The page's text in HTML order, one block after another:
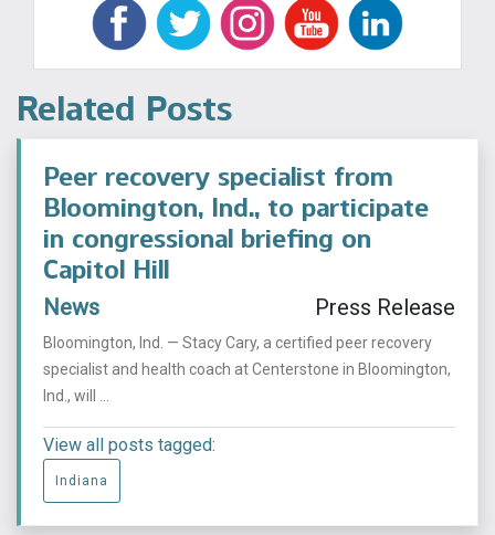
Related Posts
Peer recovery specialist from
Bloomington, Ind., to participate
in congressional briefing on
Capitol Hill
News Press Release
Bloomington, Ind. — Stacy Cary, a certified peer recovery
specialist and health coach at Centerstone in Bloomington,
Ind., will ...
View all posts tagged:
Indiana